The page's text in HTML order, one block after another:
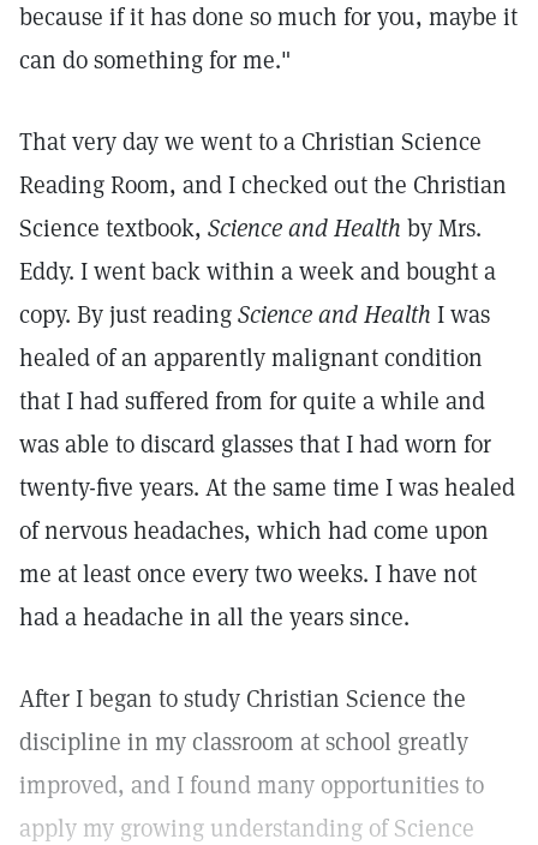
because if it has done so much for you, maybe it
can do something for me."
That very day we went to a Christian Science
Reading Room, and I checked out the Christian
Science textbook, Science and Health by Mrs.
Eddy. I went back within a week and bought a
copy. By just readingScience and Health I was
healed of an apparently malignant condition
that I had suffered from for quite a while and
was able to discard glasses that I had worn for
twenty-five years. At the same time I was healed
of nervous headaches, which had come upon
me at least once every two weeks. I have not
had a headache in all the years since.
After I began to study Christian Science the
discipline in my classroom at school greatly
improved, and I found many opportunities to
apply my growing understanding of Science